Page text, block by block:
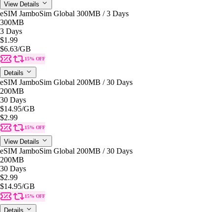
View Details
eSIM JamboSim Global 300MB / 3 Days
300MB
3 Days
$1.99
$6.63/GB
15% OFF
Details
eSIM JamboSim Global 200MB / 30 Days
200MB
30 Days
$14.95/GB
$2.99
15% OFF
View Details
eSIM JamboSim Global 200MB / 30 Days
200MB
30 Days
$2.99
$14.95/GB
15% OFF
Details